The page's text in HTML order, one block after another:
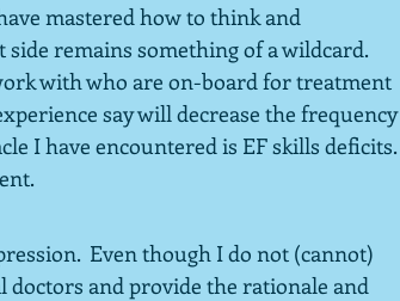
mastered how to think and
remains something of a wildcard.
with who are on-board for treatment
say will decrease the frequency
I have encountered is EF skills deficits.
Even though I do not (cannot)
and provide the rationale and